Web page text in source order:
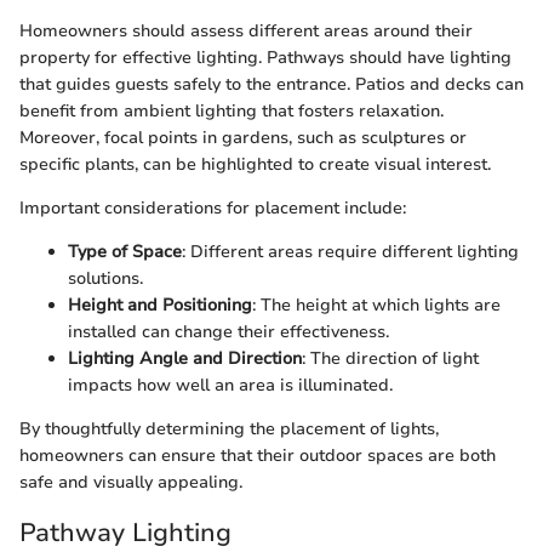
Homeowners should assess different areas around their
property for effective lighting. Pathways should have lighting
that guides guests safely to the entrance. Patios and decks can
benefit from ambient lighting that fosters relaxation.
Moreover, focal points in gardens, such as sculptures or
specific plants, can be highlighted to create visual interest.
Important considerations for placement include:
Type of Space: Different areas require different lighting
solutions.
Height and Positioning: The height at which lights are
installed can change their effectiveness.
Lighting Angle and Direction: The direction of light
impacts how well an area is illuminated.
By thoughtfully determining the placement of lights,
homeowners can ensure that their outdoor spaces are both
safe and visually appealing.
Pathway Lighting